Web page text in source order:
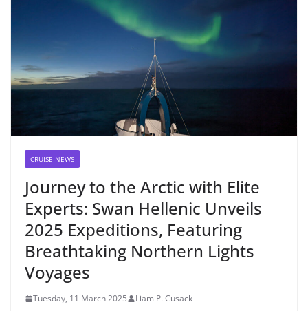
CRUISE NEWS
Journey to the Arctic with Elite
Experts: Swan Hellenic Unveils
2025 Expeditions, Featuring
Breathtaking Northern Lights
Voyages
Tuesday, 11 March 2025 Liam P. Cusack